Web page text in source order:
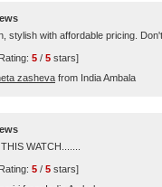
stylish with affordable pricing.
5 / 5 stars]
zasheva from India Ambala
WATCH.......
5 / 5 stars]